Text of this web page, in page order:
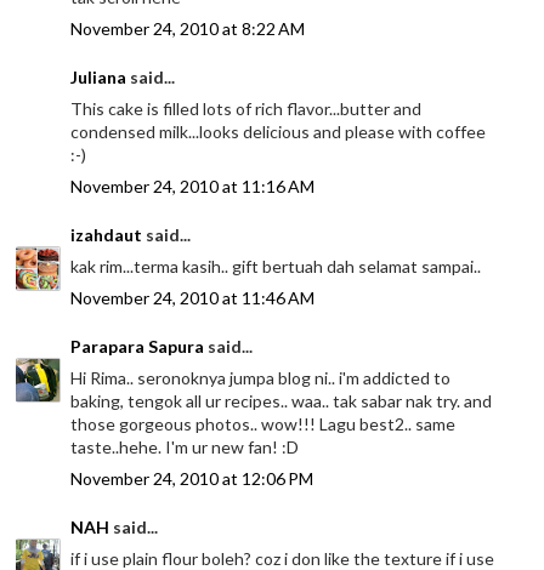
November 24, 2010 at 8:22 AM
Juliana said...
This cake is filled lots of rich flavor...butter and
condensed milk...looks delicious and please with coffee
:-)
November 24, 2010 at 11:16 AM
izahdaut said...
kak rim...terma kasih.. gift bertuah dah selamat sampai..
November 24, 2010 at 11:46 AM
Parapara Sapura said...
Hi Rima.. seronoknya jumpa blog ni.. i'm addicted to
baking, tengok all ur recipes.. waa.. tak sabar nak try. and
those gorgeous photos.. wow!!! Lagu best2.. same
taste..hehe. I'm ur new fan! :D
November 24, 2010 at 12:06 PM
NAH said...
if i use plain flour boleh? coz i don like the texture if i use